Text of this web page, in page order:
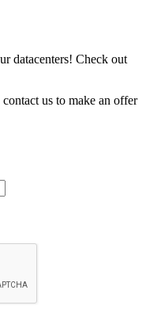
datacenters! Check out
us to make an offer